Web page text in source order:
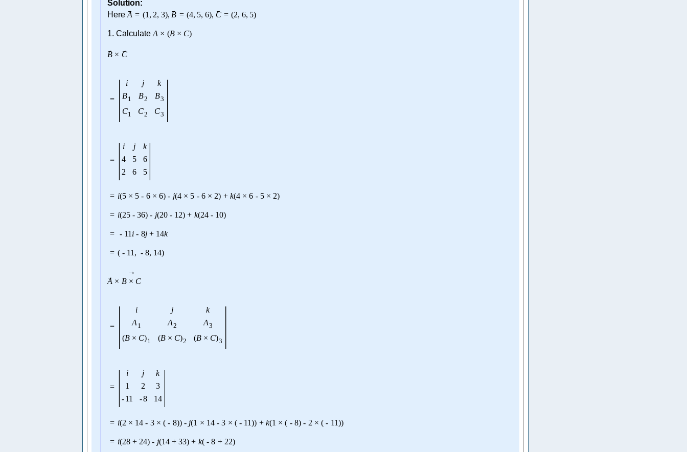
Solution:
Here →
A = (1 , 2, 3), →
B = (4, 5, 6), →
C = (2, 6, 5)
1. Calculate A × (B × C)
→
B × →
C
= | i j
k
B1 B2 B3
C1 C2 C3 |
= | i j
k
4
5
6
2
6 5 |
= i(5 × 5 - 6 × 6) - j(4 × 5 - 6 × 2) + k(4 × 6 - 5 × 2)
= i(25 - 36) - j(20 - 12) + k(24 - 10)
= - 11 i - 8j + 14k
= ( - 11 , - 8, 14)
→
A ×
→
B × C
= | i j
k
A 1 A2 A3
(B × C)1 (B × C)2 (B × C)3 |
= | i j
k
1
2
3
-11 -8 14 |
= i(2 × 14 - 3 × ( - 8)) - j(1 × 14 - 3 × ( - 11)) + k(1 × ( - 8) - 2 × ( - 11))
= i(28 + 24) - j(14 + 33) + k( - 8 + 22)